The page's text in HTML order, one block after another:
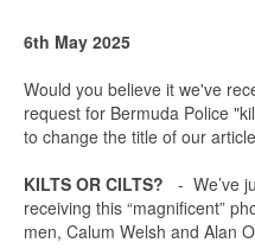
6th May 2025
Would you believe it we've
request for Bermuda Police
to change the title of our
KILTS OR CILTS? - We’ve
receiving this “magnificent”
men, Calum Welsh and Alan